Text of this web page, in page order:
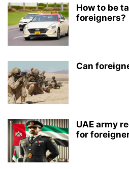
How to be
foreigners?
Can
UAE army
for